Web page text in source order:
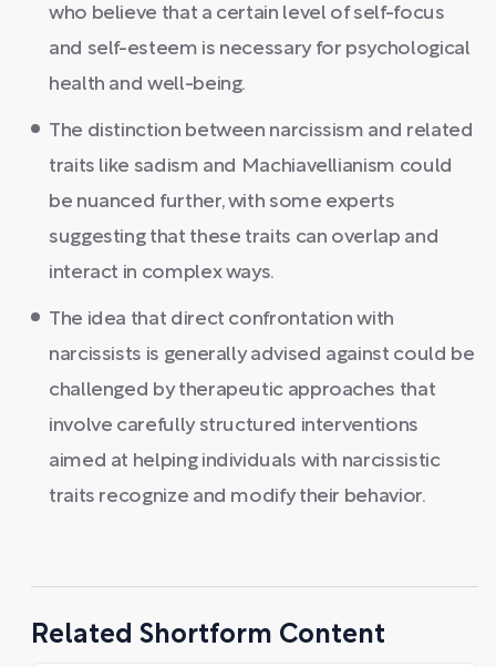
who believe that a certain level of self-focus
and self-esteem is necessary for psychological
health and well-being.
The distinction between narcissism and related
traits like sadism and Machiavellianism could
be nuanced further, with some experts
suggesting that these traits can overlap and
interact in complex ways.
The idea that direct confrontation with
narcissists is generally advised against could be
challenged by therapeutic approaches that
involve carefully structured interventions
aimed at helping individuals with narcissistic
traits recognize and modify their behavior.
Related Shortform Content